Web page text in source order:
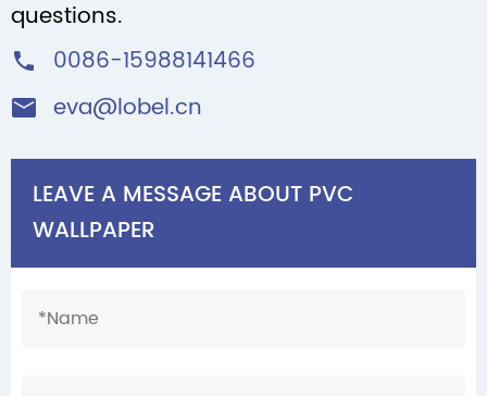
questions.
 0086-15988141466
 eva@lobel.cn
LEAVE A MESSAGE ABOUT PVC
WALLPAPER